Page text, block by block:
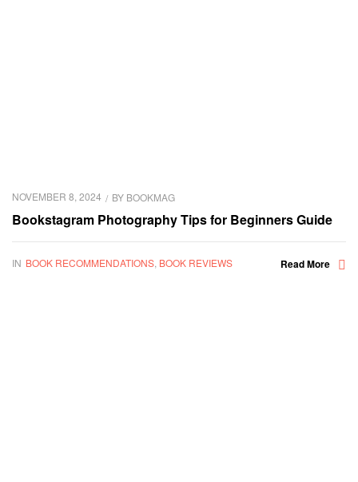
NOVEMBER 8, 2024 BY BOOKMAG
Bookstagram Photography Tips for Beginners Guide
IN BOOK RECOMMENDATIONS, BOOK REVIEWS Read More